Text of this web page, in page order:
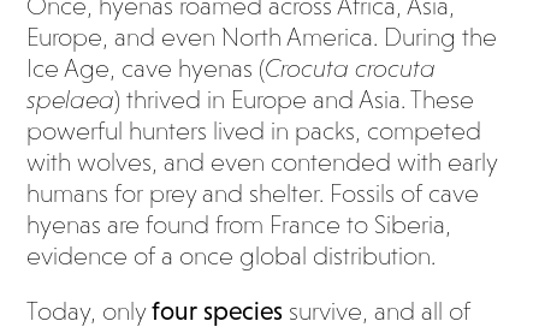
Once, hyenas roamed across Africa, Asia,
Europe, and even North America. During the
Ice Age, cave hyenas (Crocuta crocuta
spelaea) thrived in Europe and Asia. These
powerful hunters lived in packs, competed
with wolves, and even contended with early
humans for prey and shelter. Fossils of cave
hyenas are found from France to Siberia,
evidence of a once global distribution.
Today, onlyfour species survive, and all of